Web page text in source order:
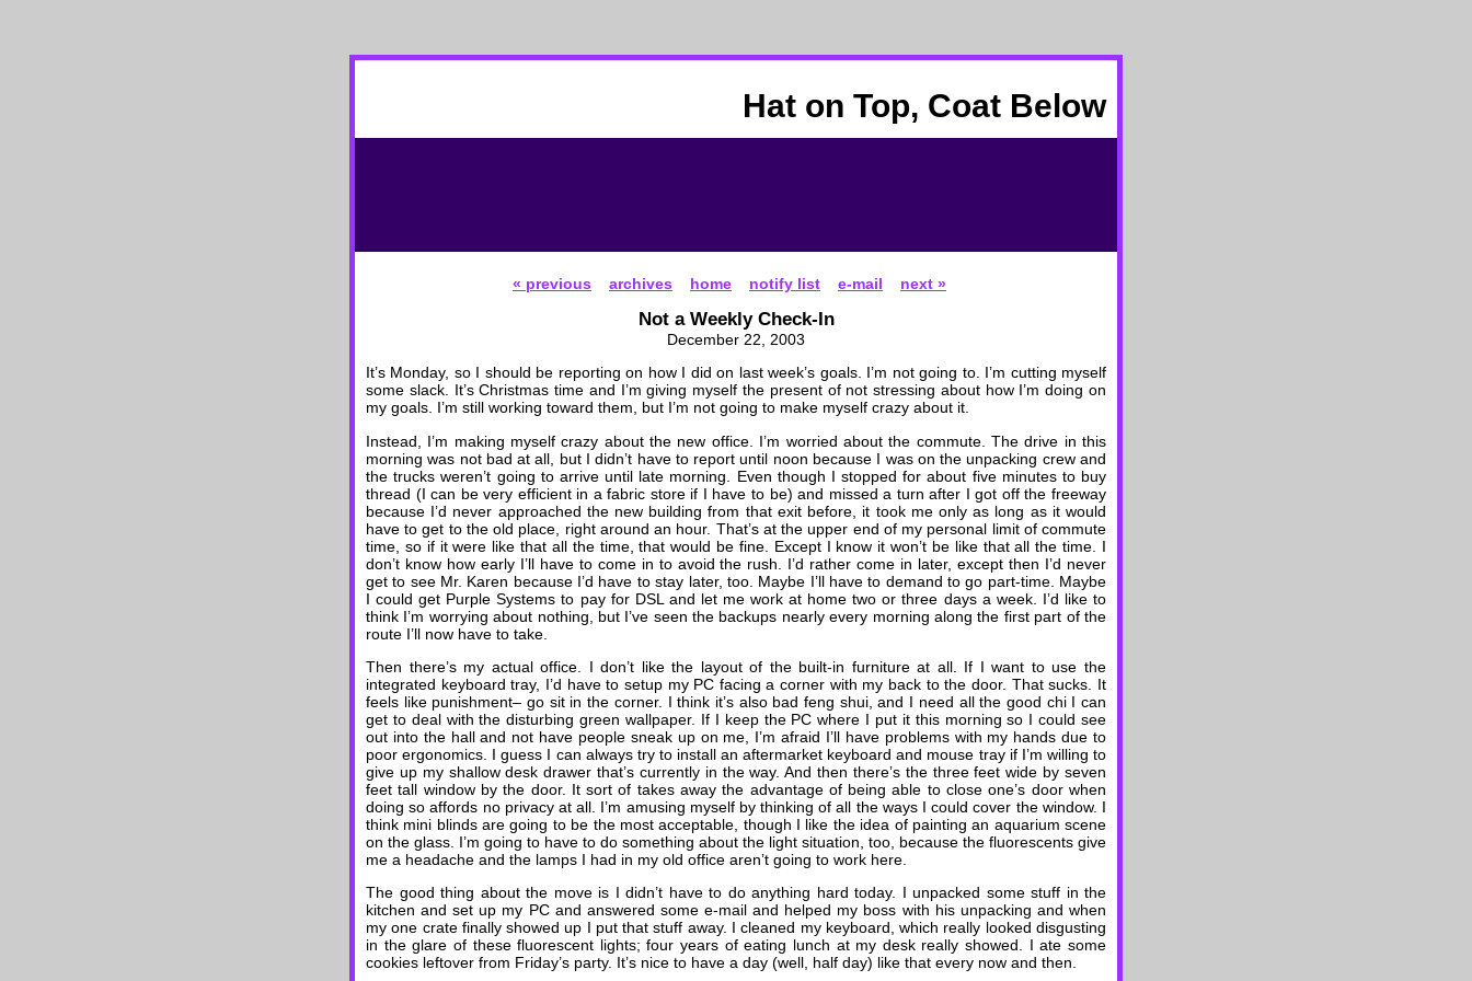
Hat on Top, Coat Below
« previous archives home notify list e-mail next »
Not a Weekly Check-In
December 22, 2003
It’s Monday, so I should be reporting on how I did on last week’s goals. I’m not going to. I’m cutting myself
some slack. It’s Christmas time and I’m giving myself the present of not stressing about how I’m doing on
my goals. I’m still working toward them, but I’m not going to make myself crazy about it.
Instead, I’m making myself crazy about the new office. I’m worried about the commute. The drive in this
morning was not bad at all, but I didn’t have to report until noon because I was on the unpacking crew and
the trucks weren’t going to arrive until late morning. Even though I stopped for about five minutes to buy
thread (I can be very efficient in a fabric store if I have to be) and missed a turn after I got off the freeway
because I’d never approached the new building from that exit before, it took me only as long as it would
have to get to the old place, right around an hour. That’s at the upper end of my personal limit of commute
time, so if it were like that all the time, that would be fine. Except I know it won’t be like that all the time. I
don’t know how early I’ll have to come in to avoid the rush. I’d rather come in later, except then I’d never
get to see Mr. Karen because I’d have to stay later, too. Maybe I’ll have to demand to go part-time. Maybe
I could get Purple Systems to pay for DSL and let me work at home two or three days a week. I’d like to
think I’m worrying about nothing, but I’ve seen the backups nearly every morning along the first part of the
route I’ll now have to take.
Then there’s my actual office. I don’t like the layout of the built-in furniture at all. If I want to use the
integrated keyboard tray, I’d have to setup my PC facing a corner with my back to the door. That sucks. It
feels like punishment– go sit in the corner. I think it’s also bad feng shui, and I need all the good chi I can
get to deal with the disturbing green wallpaper. If I keep the PC where I put it this morning so I could see
out into the hall and not have people sneak up on me, I’m afraid I’ll have problems with my hands due to
poor ergonomics. I guess I can always try to install an aftermarket keyboard and mouse tray if I’m willing to
give up my shallow desk drawer that’s currently in the way. And then there’s the three feet wide by seven
feet tall window by the door. It sort of takes away the advantage of being able to close one’s door when
doing so affords no privacy at all. I’m amusing myself by thinking of all the ways I could cover the window. I
think mini blinds are going to be the most acceptable, though I like the idea of painting an aquarium scene
on the glass. I’m going to have to do something about the light situation, too, because the fluorescents give
me a headache and the lamps I had in my old office aren’t going to work here.
The good thing about the move is I didn’t have to do anything hard today. I unpacked some stuff in the
kitchen and set up my PC and answered some e-mail and helped my boss with his unpacking and when
my one crate finally showed up I put that stuff away. I cleaned my keyboard, which really looked disgusting
in the glare of these fluorescent lights; four years of eating lunch at my desk really showed. I ate some
cookies leftover from Friday’s party. It’s nice to have a day (well, half day) like that every now and then.